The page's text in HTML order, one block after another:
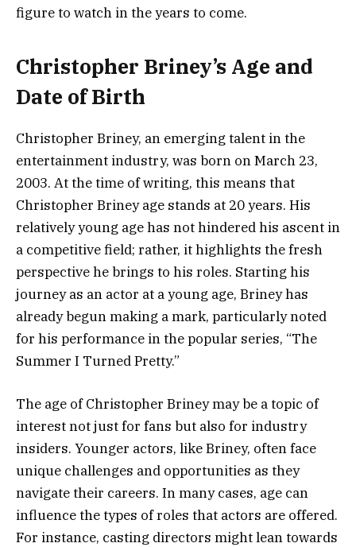
figure to watch in the years to come.
Christopher Briney’s Age and
Date of Birth
Christopher Briney, an emerging talent in the
entertainment industry, was born on March 23,
2003. At the time of writing, this means that
Christopher Briney age stands at 20 years. His
relatively young age has not hindered his ascent in
a competitive field; rather, it highlights the fresh
perspective he brings to his roles. Starting his
journey as an actor at a young age, Briney has
already begun making a mark, particularly noted
for his performance in the popular series, “The
Summer I Turned Pretty.”
The age of Christopher Briney may be a topic of
interest not just for fans but also for industry
insiders. Younger actors, like Briney, often face
unique challenges and opportunities as they
navigate their careers. In many cases, age can
influence the types of roles that actors are offered.
For instance, casting directors might lean towards